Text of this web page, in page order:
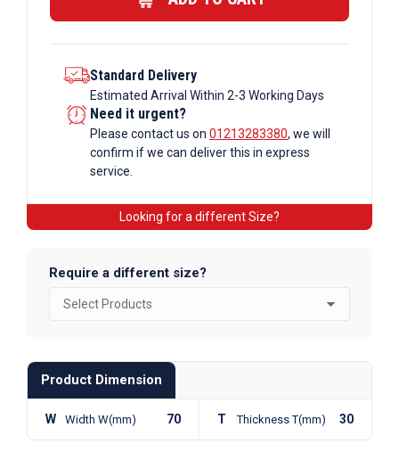
Standard Delivery
Estimated Arrival Within 2-3 Working Days
Need it urgent?
Please contact us on 01213283380, we will
confirm if we can deliver this in express
service.
Looking for a different Size?
Require a different size?
Product Dimension
W Width W(mm) 70 T Thickness T(mm) 30